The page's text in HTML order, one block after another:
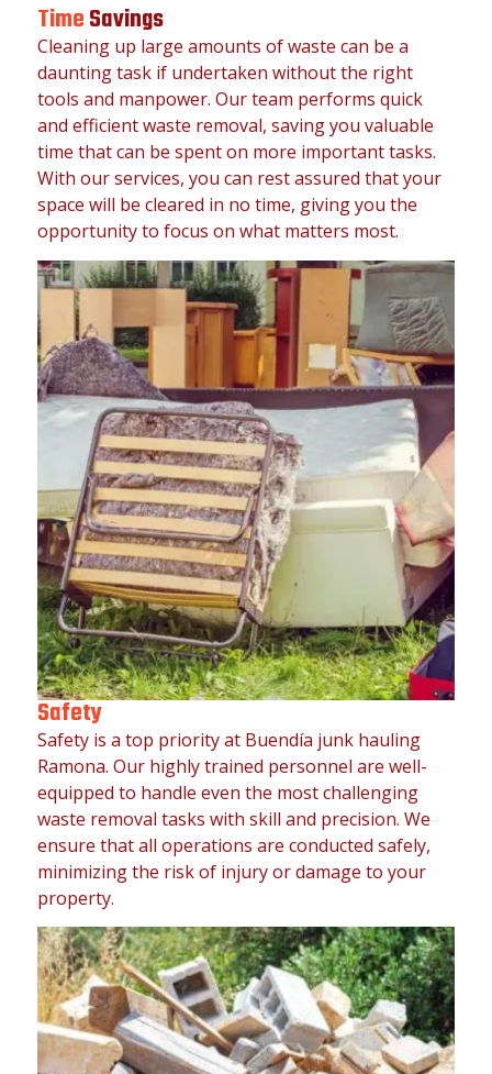
TimeSavings
Cleaning up large amounts of waste can be a
daunting task if undertaken without the right
tools and manpower. Our team performs quick
and efficient waste removal, saving you valuable
time that can be spent on more important tasks.
With our services, you can rest assured that your
space will be cleared in no time, giving you the
opportunity to focus on what matters most.
Safety
Safety is a top priority at Buendía junk hauling
Ramona. Our highly trained personnel are well-
equipped to handle even the most challenging
waste removal tasks with skill and precision. We
ensure that all operations are conducted safely,
minimizing the risk of injury or damage to your
property.